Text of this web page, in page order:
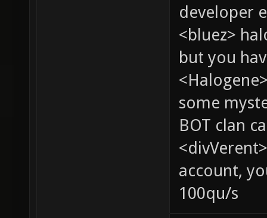
developer
<bluez>
but you
some
BOT clan
account,
100qu/s